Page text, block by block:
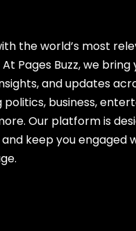
the world’s most
Pages Buzz, we bring
and updates
politics, business,
Our platform is
keep you engaged